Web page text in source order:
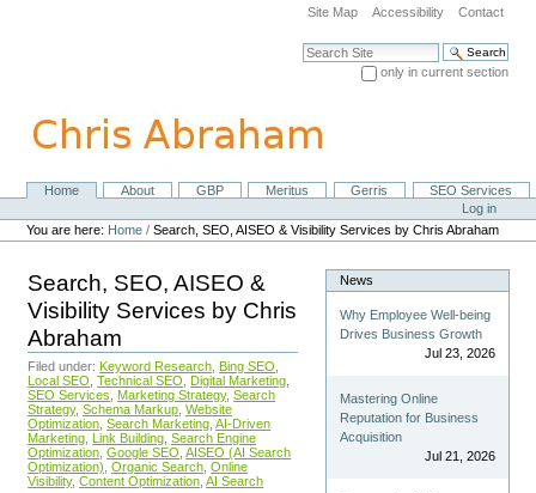
navigation
Site Map Accessibility Contact
Search Site
only in current section
NavigationHome About GBP Meritus Gerris
SEO Services
Personal
tools
Log in
You are here: Home /Search, SEO, AISEO & Visibility Services by Chris Abraham
Search, SEO, AISEO &
Visibility Services by Chris
Abraham
Filed under: Keyword Research Bing SEO
Local SEO Technical SEO Digital Marketing
SEO Services
Marketing Strategy, Search
Strategy, Schema Markup Website
Optimization Search Marketing AI-Driven
Marketing Link Building Search Engine
Optimization Google SEO AISEO (AI Search
Optimization) Organic Search Online
Visibility, Content Optimization AI Search
News
Why Employee Well-being
Drives Business Growth
Jul 23, 2026
Mastering Online
Reputation for Business
Acquisition
Jul 21, 2026